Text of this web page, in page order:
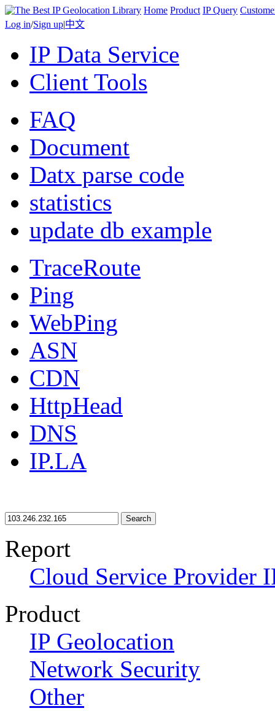
Home Product IP Query
Log in/Sign up|中文
IP Data Service
Client Tools
FAQ
Document
Datx parse code
statistics
update db example
TraceRoute
Ping
WebPing
ASN
CDN
HttpHead
DNS
IP.LA
Search
Report
Cloud Service Provider
Product
IP Geolocation
Network Security
Other